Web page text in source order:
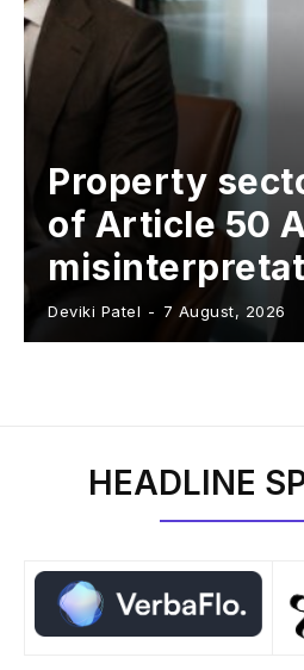
Property
of Article 50
Deviki Patel - 7 August, 2026
HEADLINE